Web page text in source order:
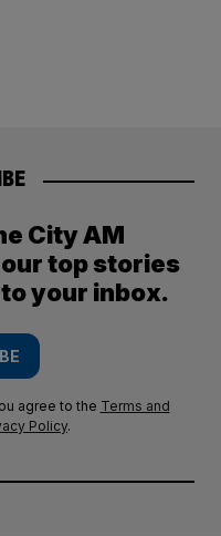
City AM
top stories
your inbox.
agree to the Terms and
Policy.